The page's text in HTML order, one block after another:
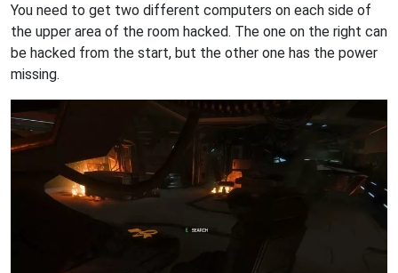
You need to get two different computers on each side of
the upper area of the room hacked. The one on the right can
be hacked from the start, but the other one has the power
missing.